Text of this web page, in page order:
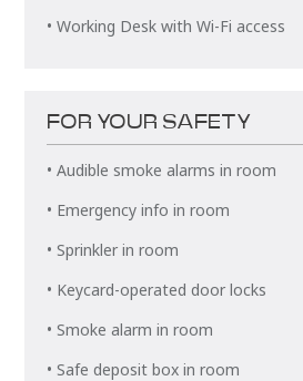
• Working Desk with Wi-Fi access
FOR YOUR SAFETY
• Audible smoke alarms in room
• Emergency info in room
• Sprinkler in room
• Keycard-operated door locks
• Smoke alarm in room
• Safe deposit box in room